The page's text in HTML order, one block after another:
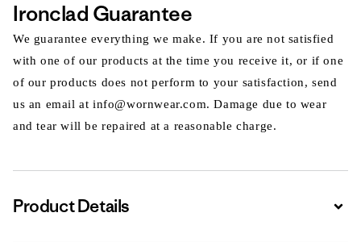
Ironclad Guarantee
We guarantee everything we make. If you are not satisfied
with one of our products at the time you receive it, or if one
of our products does not perform to your satisfaction, send
us an email at info@wornwear.com. Damage due to wear
and tear will be repaired at a reasonable charge.
Product Details